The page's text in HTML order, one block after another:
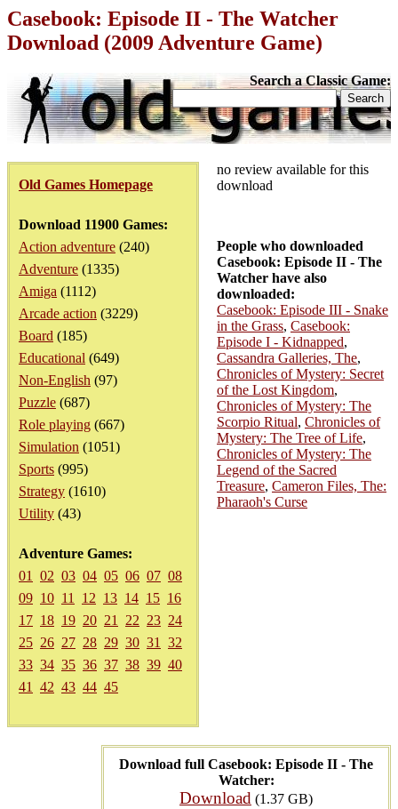
Casebook: Episode II - The Watcher
Download (2009 Adventure Game)
Search a Classic Game:
Old Games Homepage
Download 11900 Games:
Action adventure (240)
Adventure (1335)
Amiga (1112)
Arcade action (3229)
Board (185)
Educational (649)
Non-English (97)
Puzzle (687)
Role playing (667)
Simulation (1051)
Sports (995)
Strategy (1610)
Utility (43)
Adventure Games:
01
02 03 04 05 06 07 08
09 10 11 12 13 14 15 16
17 18 19 20 21 22 23 24
25 26 27 28 29 30 31
32
33 34 35 36 37 38 39 40
41
42 43 44 45
Download full Casebook: Episode II - The
Watcher:
Download (1.37 GB)
no review available for this
download
People who downloaded
Casebook: Episode II - The
Watcher have also
downloaded:
Casebook: Episode III - Snake
in the Grass, Casebook:
Episode I - Kidnapped,
Cassandra Galleries, The,
Chronicles of Mystery: Secret
of the Lost Kingdom,
Chronicles of Mystery: The
Scorpio Ritual, Chronicles of
Mystery: The Tree of Life,
Chronicles of Mystery: The
Legend of the Sacred
Treasure, Cameron Files, The:
Pharaoh's Curse